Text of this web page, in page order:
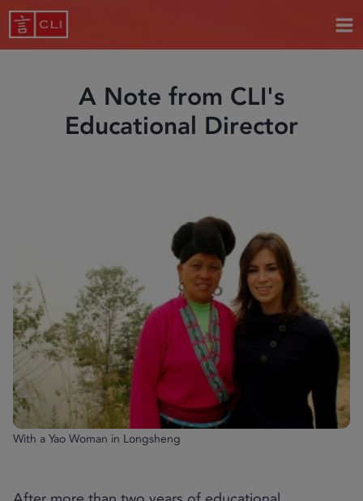
A Note from CLI's
Educational Director
With a Yao Woman in Longsheng